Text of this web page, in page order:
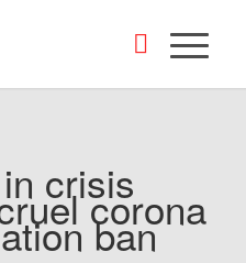
crisiscorona
ban